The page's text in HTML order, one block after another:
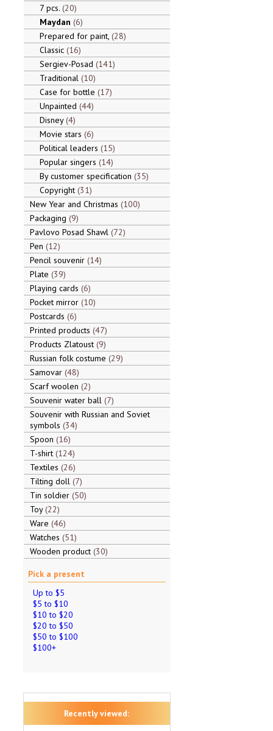
7 pcs. 20
Maydan 6
Prepared for paint, 28
Classic 16
Sergiev-Posad 141
Traditional 10
Case for bottle 17
Unpainted 44
Disney 4
Movie stars 6
Political leaders 15
Popular singers 14
By customer specification 35
Copyright 31
New Year and Christmas 100
Packaging 9
Pavlovo Posad Shawl 72
Pen 12
Pencil souvenir 14
Plate 39
Playing cards 6
Pocket mirror 10
Postcards 6
Printed products 47
Products Zlatoust 9
Russian folk costume 29
Samovar 48
Scarf woolen 2
Souvenir water ball 7
Souvenir with Russian and Soviet
symbols 34
Spoon 16
T-shirt 124
Textiles 26
Tilting doll 7
Tin soldier 50
Toy 22
Ware 46
Watches 51
Wooden product 30
Pick a present
Up to $5
$5 to $10
$10 to $20
$20 to $50
$50 to $100
$100+
Recently viewed: